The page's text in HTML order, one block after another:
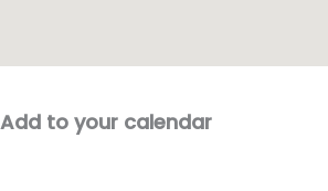
Add to your calendar